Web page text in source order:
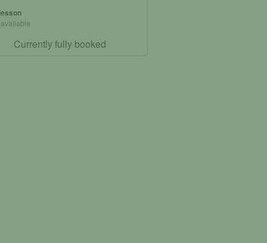
Currently fully booked